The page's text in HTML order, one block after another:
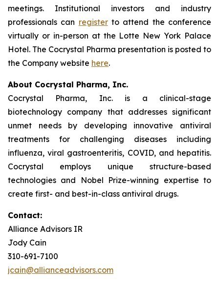
meetings. Institutional investors and industry
professionals can registerto attend the conference
virtually or in-person at the Lotte New York Palace
Hotel. The Cocrystal Pharma presentation is posted to
the Company website here.
About Cocrystal Pharma, Inc.
Cocrystal Pharma, Inc. is a clinical-stage
biotechnology company that addresses significant
unmet needs by developing innovative antiviral
treatments for challenging diseases including
influenza, viral gastroenteritis, COVID, and hepatitis.
Cocrystal employs unique structure-based
technologies and Nobel Prize-winning expertise to
create first- and best-in-class antiviral drugs.
Contact:
Alliance Advisors IR
Jody Cain
310-691-7100
jcain@allianceadvisors.com